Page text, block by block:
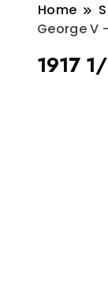
Home
George V
1917